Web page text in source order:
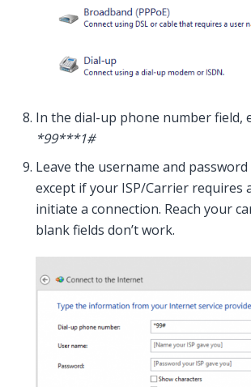
In the dial-up phone number field,
*99***1#
Leave the username and
except if your ISP/Carrier requires
initiate a connection. Reach your
blank fields don’t work.